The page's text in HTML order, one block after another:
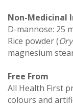
Non-Medicinal
D-mannose: 25
Rice powder (
magnesium
Free From
All Health First
colours and